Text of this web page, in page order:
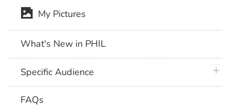
My Pictures
What's New in PHIL
Specific Audience
FAQs